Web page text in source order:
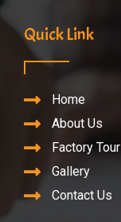
Quick Link
Home
About Us
Factory Tour
Gallery
Contact Us